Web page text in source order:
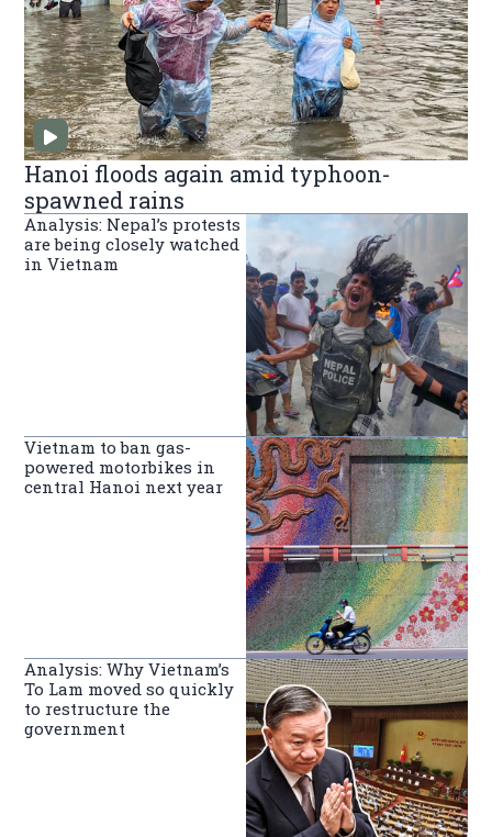
Hanoi floods again amid typhoon-
spawned rains
Analysis: Nepal’s protests
are being closely watched
in Vietnam
Vietnam to ban gas-
powered motorbikes in
central Hanoi next year
Analysis: Why Vietnam’s
To Lam moved so quickly
to restructure the
government